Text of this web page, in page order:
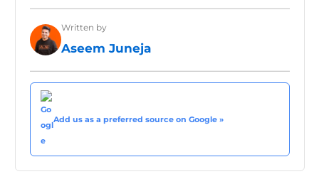
Written by
Aseem Juneja
Add us as a preferred source on Google »